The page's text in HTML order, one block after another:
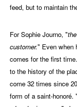
feed, but to maintain
For Sophie Journo, "
customer." Even when
comes for the first
to the history of the
come 32 times since
form of a saint-honoré. "